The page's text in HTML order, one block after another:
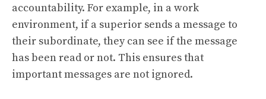
accountability. For example, in a work
environment, if a superior sends a message to
their subordinate, they can see if the message
has been read or not. This ensures that
important messages are not ignored.